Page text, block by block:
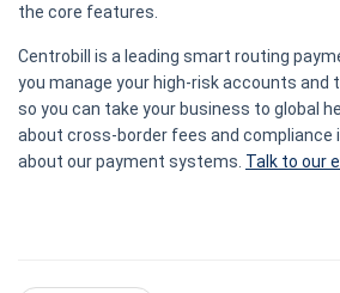
the core features.
Centrobill is a leading smart routing
you manage your high-risk accounts and
so you can take your business to global
about cross-border fees and compliance
about our payment systems. Talk to our